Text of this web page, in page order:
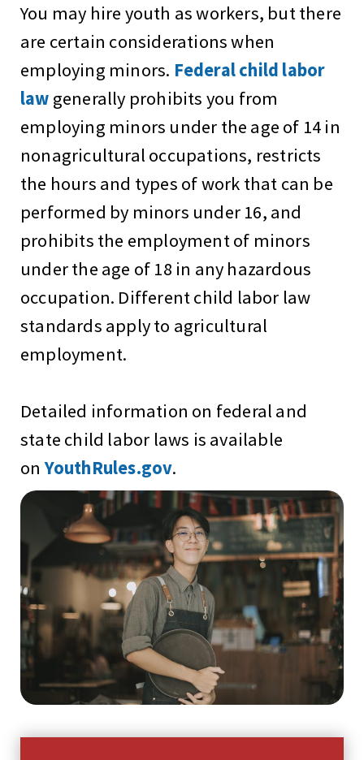
You may hire youth as workers, but there
are certain considerations when
employing minors. Federal child labor
law generally prohibits you from
employing minors under the age of 14 in
nonagricultural occupations, restricts
the hours and types of work that can be
performed by minors under 16, and
prohibits the employment of minors
under the age of 18 in any hazardous
occupation. Different child labor law
standards apply to agricultural
employment.
Detailed information on federal and
state child labor laws is available
onYouthRules.gov.